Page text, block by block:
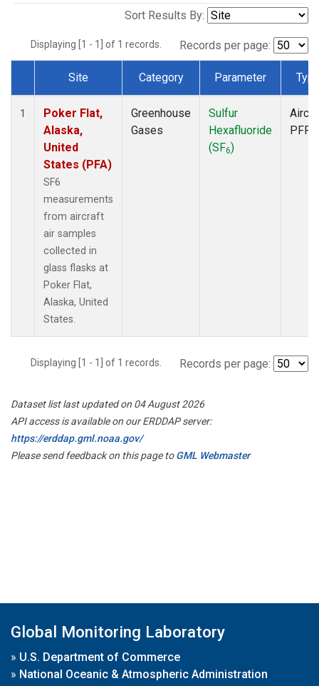
Sort Results By:
Displaying [1 - 1] of 1 records. Records per page:
Dataset Number
Site Category Parameter
1
Poker Flat,
Alaska,
United
States (PFA)
SF6
measurements
from aircraft
air samples
collected in
glass flasks at
Poker Flat,
Alaska, United
States.
Greenhouse
Gases
Sulfur
Hexafluoride
(SF6)
PFP
Displaying [1 - 1] of 1 records. Records per page:
Dataset list last updated on 04 August 2026
API access is available on our ERDDAP server:
https://erddap.gml.noaa.gov/
Please send feedback on this page toGML Webmaster
Global Monitoring Laboratory
» U.S. Department of Commerce
» National Oceanic & Atmospheric Administration